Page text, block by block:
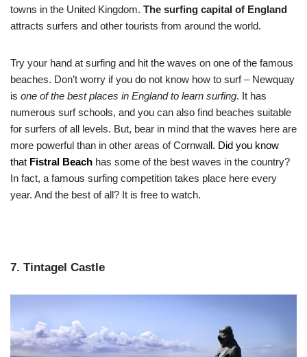
towns in the United Kingdom. The surfing capital of England
attracts surfers and other tourists from around the world.
Try your hand at surfing and hit the waves on one of the famous
beaches. Don’t worry if you do not know how to surf – Newquay
is one of the best places in England to learn surfing. It has
numerous surf schools, and you can also find beaches suitable
for surfers of all levels. But, bear in mind that the waves here are
more powerful than in other areas of Cornwall. Did you know
that Fistral Beach has some of the best waves in the country?
In fact, a famous surfing competition takes place here every
year. And the best of all? It is free to watch.
7. Tintagel Castle